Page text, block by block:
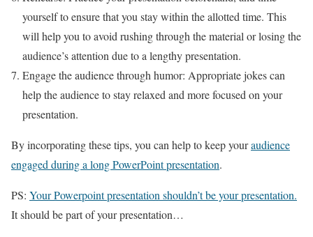
yourself to ensure that you stay within the allotted time. This
will help you to avoid rushing through the material or losing the
audience’s attention due to a lengthy presentation.
Engage the audience through humor: Appropriate jokes can
help the audience to stay relaxed and more focused on your
presentation.
By incorporating these tips, you can help to keep youraudience
engaged during a long PowerPoint presentation.
PS: Your Powerpoint presentation shouldn’t be your presentation.
It should be part of your presentation…